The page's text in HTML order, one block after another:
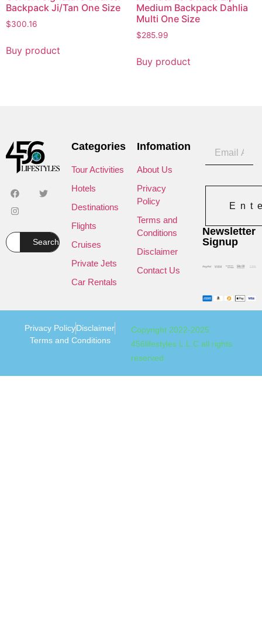
Backpack Ji/Tan One Size
$300.16
Buy product
Medium Backpack Dahlia
Multi One Size
$285.99
Buy product
Search
Categories
Tour Activities
Hotels
Destinations
Flights
Cruises
Private Jets
Car Rentals
Infomation
About Us
Privacy
Policy
Terms and
Conditions
Disclaimer
Contact Us
Newsletter
Signup
Copyright 2022-2025
456lifestyles L.L.C all rights
reserved.
Privacy PolicyDisclaimer
Terms and Conditions